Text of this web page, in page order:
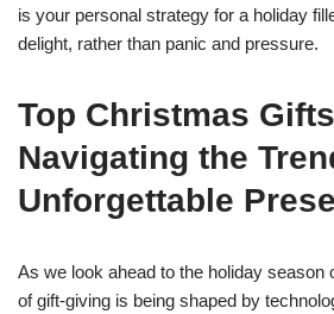
is your personal strategy for a holiday
delight, rather than panic and pressure.
Top Christmas
Navigating the
Unforgettable
As we look ahead to the holiday season
of gift-giving is being shaped by